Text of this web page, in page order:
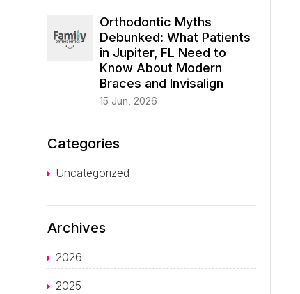
Orthodontic Myths
Debunked: What Patients
in Jupiter, FL Need to
Know About Modern
Braces and Invisalign
15 Jun, 2026
Categories
Uncategorized
Archives
2026
2025